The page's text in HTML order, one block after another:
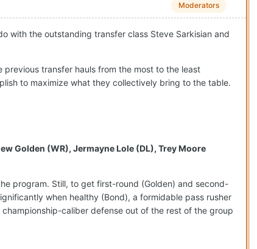
Moderators
with the outstanding transfer class Steve Sarkisian and
transfer hauls from the most to the least
to maximize what they collectively bring to the table.
Golden (WR), Jermayne Lole (DL), Trey Moore
program. Still, to get first-round (Golden) and second-
when healthy (Bond), a formidable pass rusher
caliber defense out of the rest of the group